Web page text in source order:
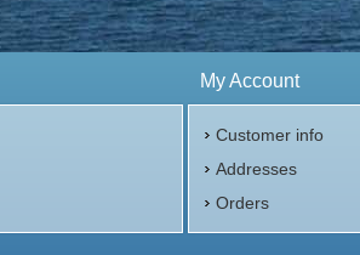
My Account
Customer info
Addresses
Orders